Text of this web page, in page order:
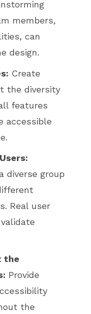
members,
can
design.
Create
the diversity
features
accessible
diverse group
Real user
the
Provide
the